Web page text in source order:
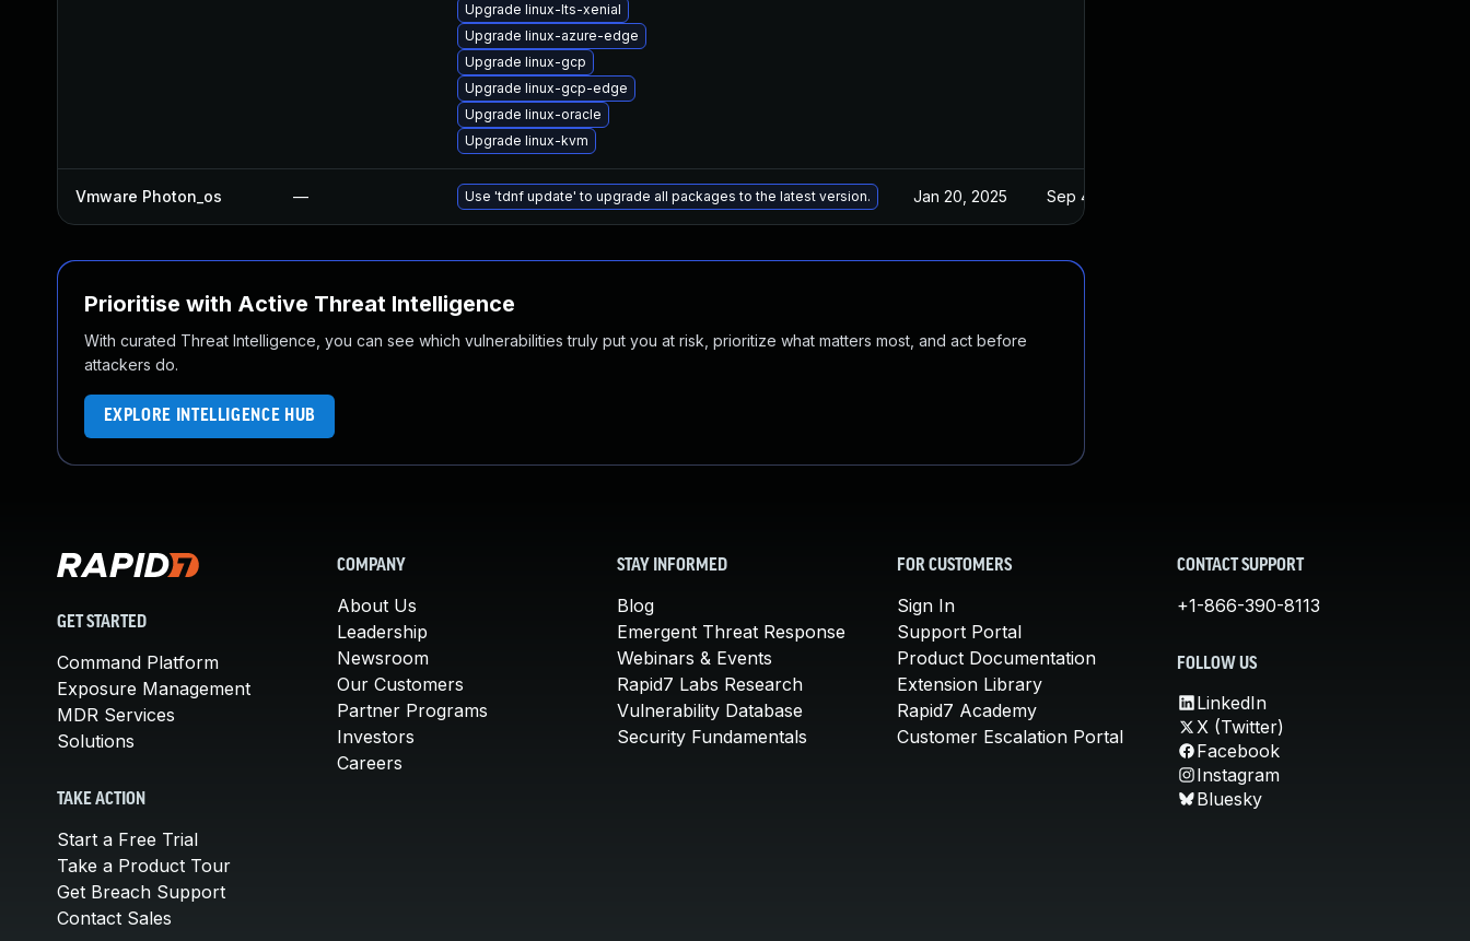
Upgrade linux-lts-xenial
Upgrade linux-azure-edge
Upgrade linux-gcp
Upgrade linux-gcp-edge
Upgrade linux-oracle
Upgrade linux-kvm
Vmware Photon_os — Use 'tdnf update' to upgrade all packages to the latest version. Jan 20, 2025 Sep 4, 2019
Prioritise with Active Threat Intelligence
With curated Threat Intelligence, you can see which vulnerabilities truly put you at risk, prioritize what matters most, and act before
attackers do.
EXPLORE INTELLIGENCE HUB
GET STARTED
Command Platform
Exposure Management
MDR Services
Solutions
TAKE ACTION
Start a Free Trial
Take a Product Tour
Get Breach Support
Contact Sales
COMPANY
About Us
Leadership
Newsroom
Our Customers
Partner Programs
Investors
Careers
STAY INFORMED
Blog
Emergent Threat Response
Webinars & Events
Rapid7 Labs Research
Vulnerability Database
Security Fundamentals
FOR CUSTOMERS
Sign In
Support Portal
Product Documentation
Extension Library
Rapid7 Academy
Customer Escalation Portal
CONTACT SUPPORT
+1-866-390-8113
FOLLOW US
LinkedIn
X (Twitter)
Facebook
Instagram
Bluesky